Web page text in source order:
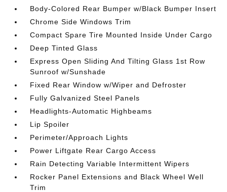
Body-Colored Rear Bumper w/Black Bumper Insert
Chrome Side Windows Trim
Compact Spare Tire Mounted Inside Under Cargo
Deep Tinted Glass
Express Open Sliding And Tilting Glass 1st Row
Sunroof w/Sunshade
Fixed Rear Window w/Wiper and Defroster
Fully Galvanized Steel Panels
Headlights-Automatic Highbeams
Lip Spoiler
Perimeter/Approach Lights
Power Liftgate Rear Cargo Access
Rain Detecting Variable Intermittent Wipers
Rocker Panel Extensions and Black Wheel Well
Trim